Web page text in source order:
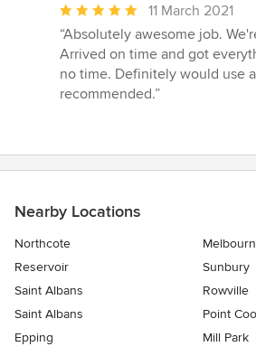
Average
rating:
5
out
of
11 March 2021
“Absolutely awesome job.
Arrived on time and got
no time. Definitely would use
recommended.”
Nearby Locations
Northcote
Reservoir
Sunbury
Saint Albans
Rowville
Saint Albans
Point
Epping
Mill Park